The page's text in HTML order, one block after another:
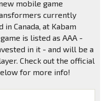
mobile game
currently
in Canada, at Kabam
is listed as AAA -
in it - and will be a
Check out the official
for more info!